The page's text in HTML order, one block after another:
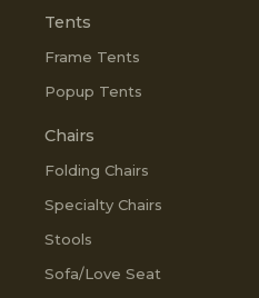
Tents
Frame Tents
Popup Tents
Chairs
Folding Chairs
Specialty Chairs
Stools
Sofa/Love Seat